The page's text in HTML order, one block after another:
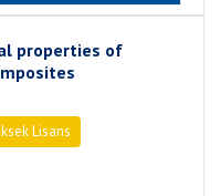
properties of
Lisans